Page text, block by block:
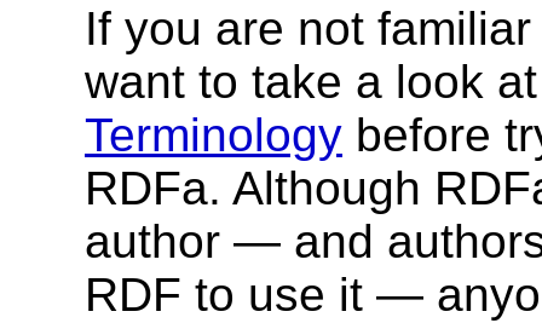
If you are not
want to take a look
Terminology before
RDFa. Although
author — and
RDF to use it —